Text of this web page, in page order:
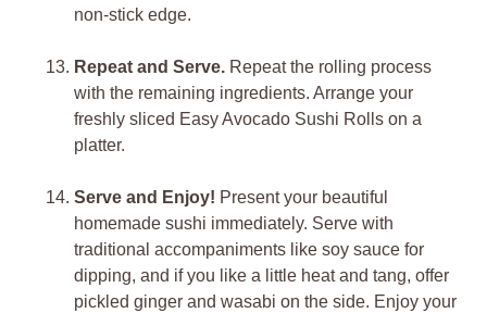
non-stick edge.
Repeat and Serve. Repeat the rolling process
with the remaining ingredients. Arrange your
freshly sliced Easy Avocado Sushi Rolls on a
platter.
Serve and Enjoy! Present your beautiful
homemade sushi immediately. Serve with
traditional accompaniments like soy sauce for
dipping, and if you like a little heat and tang, offer
pickled ginger and wasabi on the side. Enjoy your